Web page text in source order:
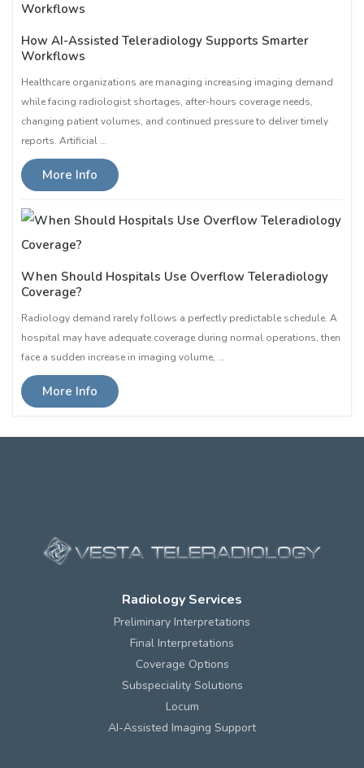
How AI-Assisted Teleradiology Supports Smarter
Workflows
Healthcare organizations are managing increasing imaging demand
while facing radiologist shortages, after-hours coverage needs,
changing patient volumes, and continued pressure to deliver timely
reports. Artificial …
More Info
When Should Hospitals Use Overflow Teleradiology
Coverage?
Radiology demand rarely follows a perfectly predictable schedule. A
hospital may have adequate coverage during normal operations, then
face a sudden increase in imaging volume, …
More Info
Radiology Services
Preliminary Interpretations
Final Interpretations
Coverage Options
Subspeciality Solutions
Locum
AI-Assisted Imaging Support